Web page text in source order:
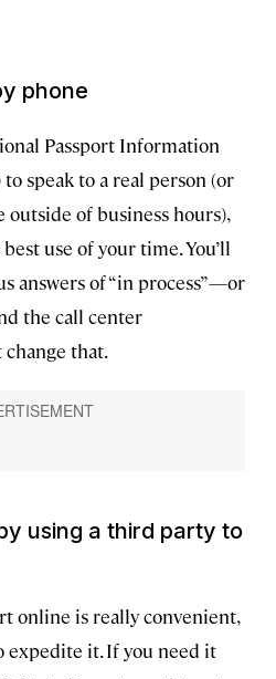
phone
Passport Information
speak to a real person (or
outside of business hours),
use of your time. You’ll
answers of “in process”—or
the call center
that.
using a third party to
online is really convenient,
expedite it. If you need it